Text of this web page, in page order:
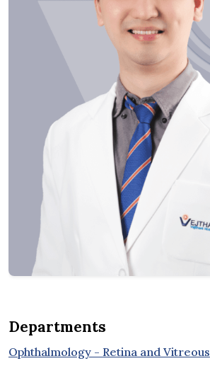
Departments
Ophthalmology - Retina and Vitreous